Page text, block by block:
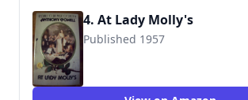
4. At Lady Molly's
Published 1957